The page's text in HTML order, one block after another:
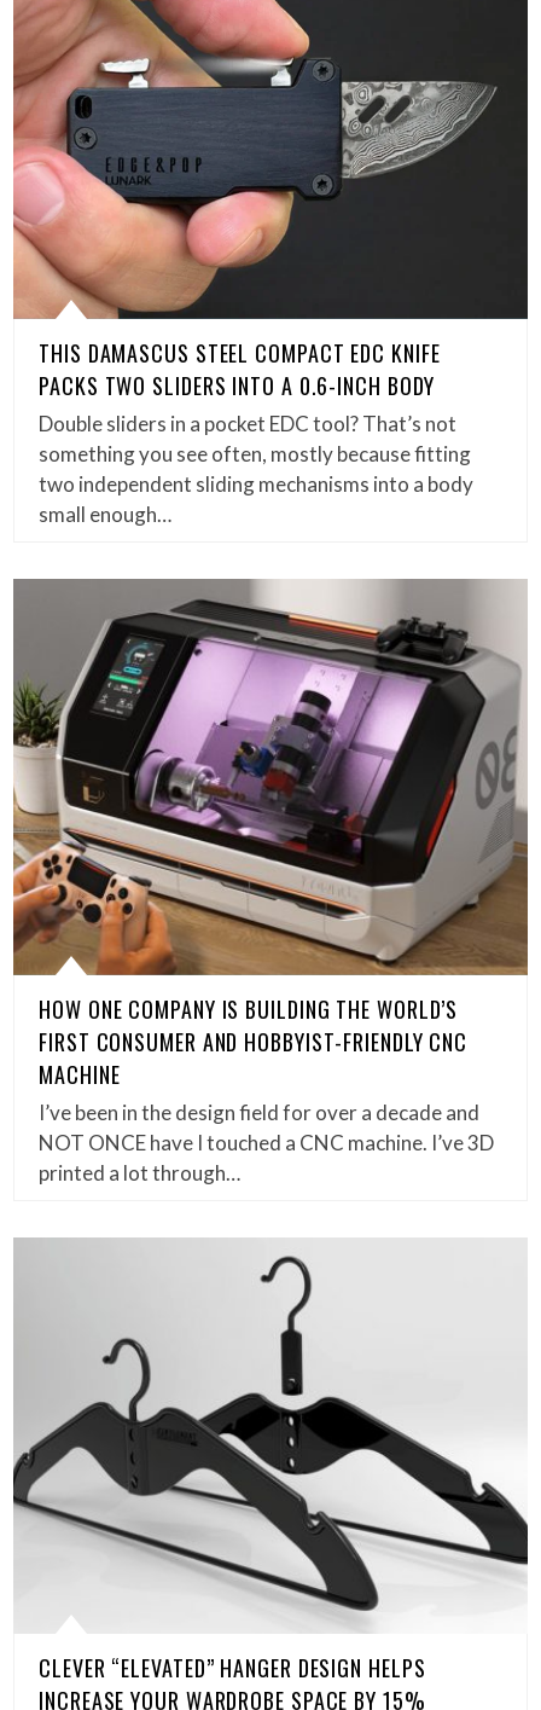
THIS DAMASCUS STEEL COMPACT EDC KNIFE
PACKS TWO SLIDERS INTO A 0.6-INCH BODY
Double sliders in a pocket EDC tool? That’s not
something you see often, mostly because fitting
two independent sliding mechanisms into a body
small enough…
HOW ONE COMPANY IS BUILDING THE WORLD’S
FIRST CONSUMER AND HOBBYIST-FRIENDLY CNC
MACHINE
I’ve been in the design field for over a decade and
NOT ONCE have I touched a CNC machine. I’ve 3D
printed a lot through…
CLEVER “ELEVATED” HANGER DESIGN HELPS
INCREASE YOUR WARDROBE SPACE BY 15%